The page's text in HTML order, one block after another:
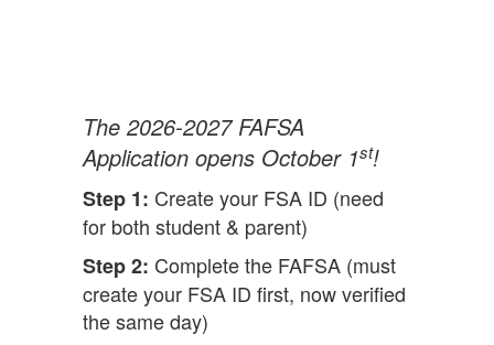
The 2026-2027 FAFSA
Application opens October 1st!
Step 1: Create your FSA ID (need
for both student & parent)
Step 2: Complete the FAFSA (must
create your FSA ID first, now verified
the same day)